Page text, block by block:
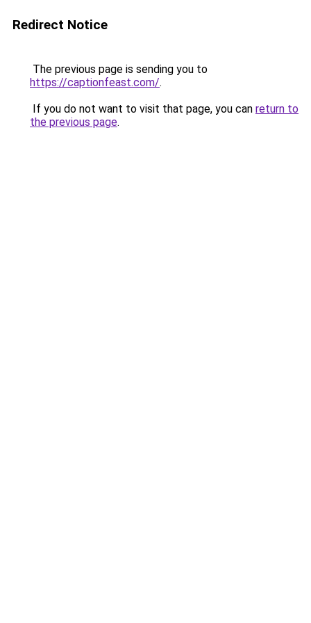
Redirect Notice
The previous page is sending you to
https://captionfeast.com/.
If you do not want to visit that page, you can return to
the previous page.